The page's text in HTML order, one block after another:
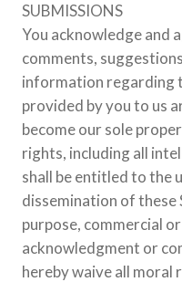
SUBMISSIONS
You acknowledge and
comments,
information regarding
provided by you to us
become our sole
rights, including all
shall be entitled to the
dissemination of these
purpose, commercial
acknowledgment or
hereby waive all moral